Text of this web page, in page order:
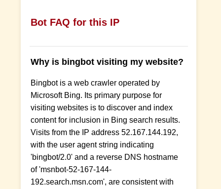
Bot FAQ for this IP
Why is bingbot visiting my website?
Bingbot is a web crawler operated by
Microsoft Bing. Its primary purpose for
visiting websites is to discover and index
content for inclusion in Bing search results.
Visits from the IP address 52.167.144.192,
with the user agent string indicating
'bingbot/2.0' and a reverse DNS hostname
of 'msnbot-52-167-144-
192.search.msn.com', are consistent with